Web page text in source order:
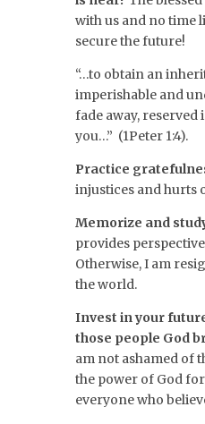
with us and no time
secure the future!
“…to obtain an
imperishable and
fade away, reserved
you…” (1Peter 1:4).
Practice
injustices and hurts
Memorize and
provides
Otherwise, I am
the world.
Invest in your
those people God
am not ashamed of
the power of God
everyone who